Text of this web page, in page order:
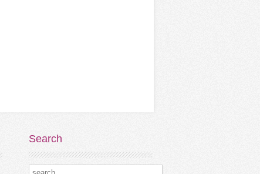
Search
Search our destinations